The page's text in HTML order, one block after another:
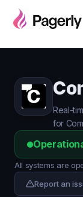
Real-
for
All systems are
Report an